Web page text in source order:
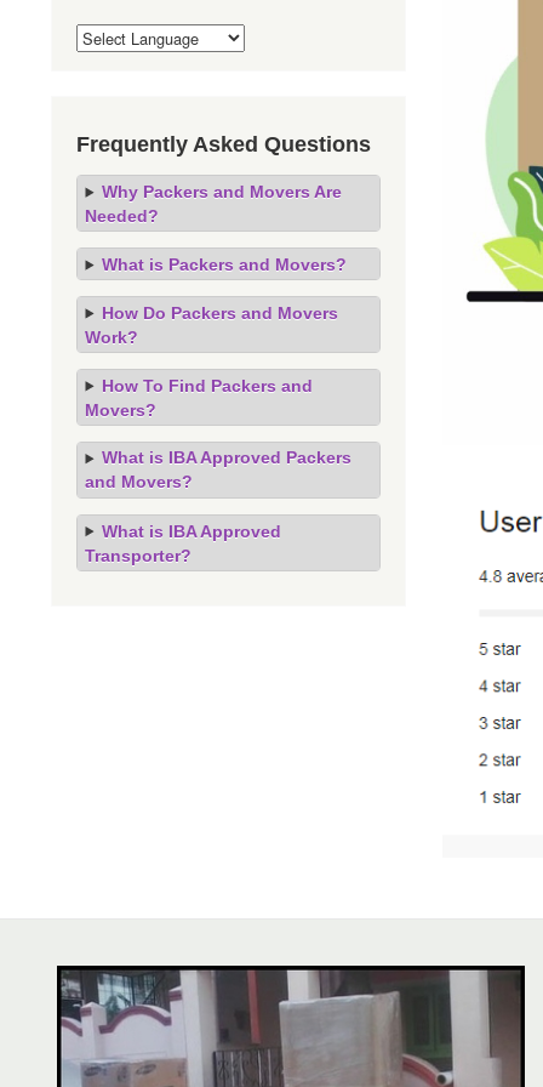
Frequently Asked Questions
Why Packers and Movers Are
Needed?
What is Packers and Movers?
How Do Packers and Movers
Work?
How To Find Packers and
Movers?
What is IBA Approved Packers
and Movers?
What is IBA Approved
Transporter?